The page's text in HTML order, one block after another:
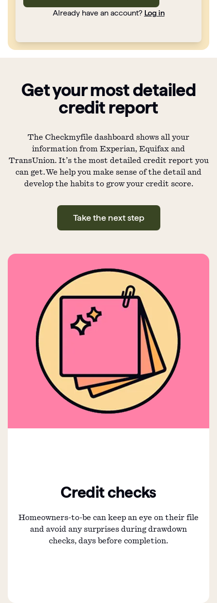
Already have an account? Log in
Get your most detailed
credit report
The Checkmyfile dashboard shows all your
information from Experian, Equifax and
TransUnion. It’s the most detailed credit report you
can get. We help you make sense of the detail and
develop the habits to grow your credit score.
Take the next step
Credit checks
Homeowners-to-be can keep an eye on their file
and avoid any surprises during drawdown
checks, days before completion.